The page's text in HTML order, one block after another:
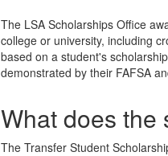
The LSA Scholarships Office
college or university, including
based on a student's
demonstrated by their FAFSA
What does the
The Transfer Student